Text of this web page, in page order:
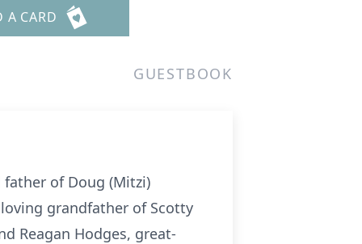
A CARD
GUESTBOOK
father of Doug (Mitzi)
grandfather of Scotty
Reagan Hodges, great-